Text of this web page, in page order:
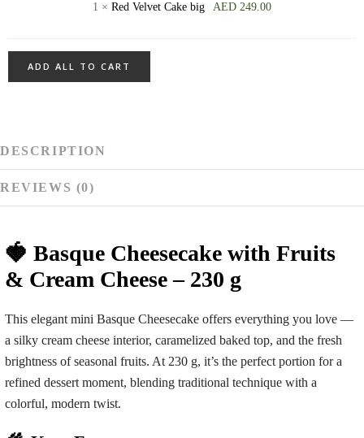
Big
big
1 × Red Velvet Cake big AED 249.00
ADD ALL TO CART
DESCRIPTION
REVIEWS (0)
🍓 Basque Cheesecake with Fruits
& Cream Cheese – 230 g
This elegant mini Basque Cheesecake offers everything you love —
a silky cream cheese interior, caramelized baked top, and the fresh
brightness of seasonal fruits. At 230 g, it’s the perfect portion for a
refined dessert moment, blending traditional technique with a
colorful, modern twist.